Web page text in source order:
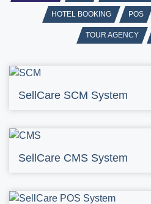
HOTEL BOOKING POS
TOUR AGENCY
SellCare SCM System
SellCare CMS System